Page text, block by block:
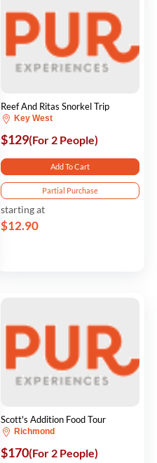
Reef And Ritas Snorkel Trip
Key West
$129(For 2 People)
Add To Cart
Partial Purchase
starting at
$12.90
Scott's Addition Food Tour
Richmond
$170(For 2 People)